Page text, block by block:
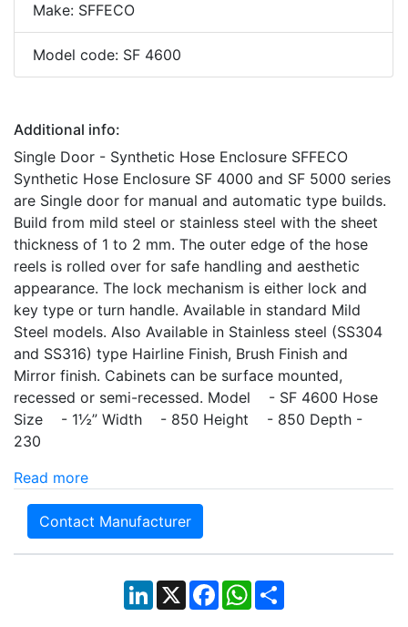
Make: SFFECO
Model code: SF 4600
Additional info:
Single Door - Synthetic Hose Enclosure SFFECO
Synthetic Hose Enclosure SF 4000 and SF 5000 series
are Single door for manual and automatic type builds.
Build from mild steel or stainless steel with the sheet
thickness of 1 to 2 mm. The outer edge of the hose
reels is rolled over for safe handling and aesthetic
appearance. The lock mechanism is either lock and
key type or turn handle. Available in standard Mild
Steel models. Also Available in Stainless steel (SS304
and SS316) type Hairline Finish, Brush Finish and
Mirror finish. Cabinets can be surface mounted,
recessed or semi-recessed. Model - SF 4600 Hose
Size - 1½” Width - 850 Height - 850 Depth -
230
Read more
Contact Manufacturer
LinkedIn
X Facebook
WhatsApp
Share